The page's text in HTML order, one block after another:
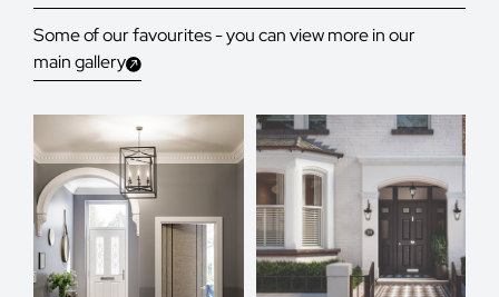
Some of our favourites - you can view more in our
main gallery